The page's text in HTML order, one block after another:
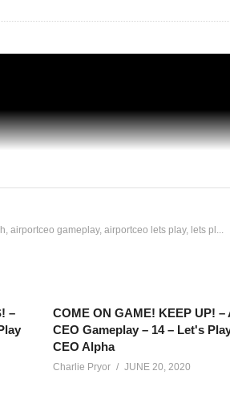
airportceo gameplay airportceo lets play lets pl...
–
COME ON GAME! KEEP UP!
CEO Gameplay – 14 – Let's
CEO Alpha
Charlie Pryor JUNE 20, 2020